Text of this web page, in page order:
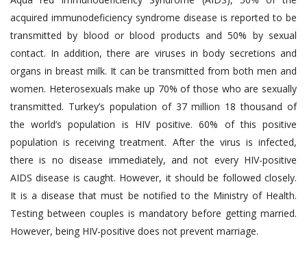
acquired immunodeficiency syndrome disease is reported to be
transmitted by blood or blood products and 50% by sexual
contact. In addition, there are viruses in body secretions and
organs in breast milk. It can be transmitted from both men and
women. Heterosexuals make up 70% of those who are sexually
transmitted. Turkey’s population of 37 million 18 thousand of
the world’s population is HIV positive. 60% of this positive
population is receiving treatment. After the virus is infected,
there is no disease immediately, and not every HIV-positive
AIDS disease is caught. However, it should be followed closely.
It is a disease that must be notified to the Ministry of Health.
Testing between couples is mandatory before getting married.
However, being HIV-positive does not prevent marriage.